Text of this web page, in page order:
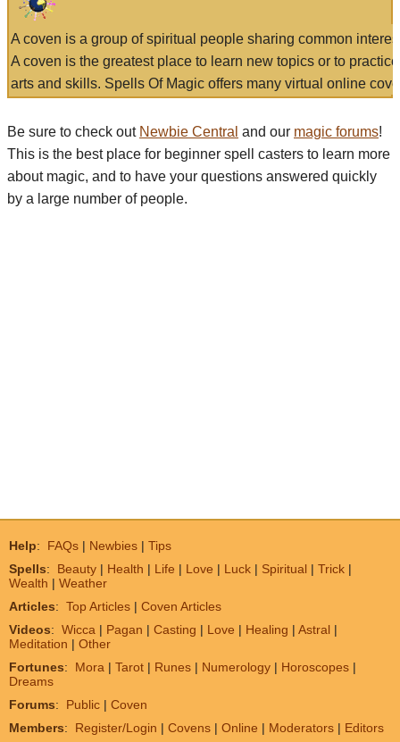
A coven is a group of spiritual people sharing common
A coven is the greatest place to learn new topics or to
arts and skills. Spells Of Magic offers many virtual online
Be sure to check out Newbie Central and our magic forums!
This is the best place for beginner spell casters to learn more
about magic, and to have your questions answered quickly
by a large number of people.
Help: FAQs | Newbies | Tips
Spells: Beauty | Health | Life | Love | Luck | Spiritual | Trick |
Wealth | Weather
Articles: Top Articles | Coven Articles
Videos: Wicca | Pagan | Casting | Love | Healing | Astral |
Meditation | Other
Fortunes: Mora | Tarot | Runes | Numerology | Horoscopes |
Dreams
Forums: Public | Coven
Members: Register/Login | Covens | Online | Moderators | Editors